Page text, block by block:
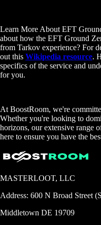
Learn More About EFT
about how the EFT Ground
from Tarkov experience? For
out this Wikipedia resource.
specifics of the service and
for you.
At BoostRoom, we're
Whether you're looking to
horizons, our extensive range
here to ensure you have the
MASTERLOOT, LLC
Address: 600 N Broad Street
Middletown DE 19709